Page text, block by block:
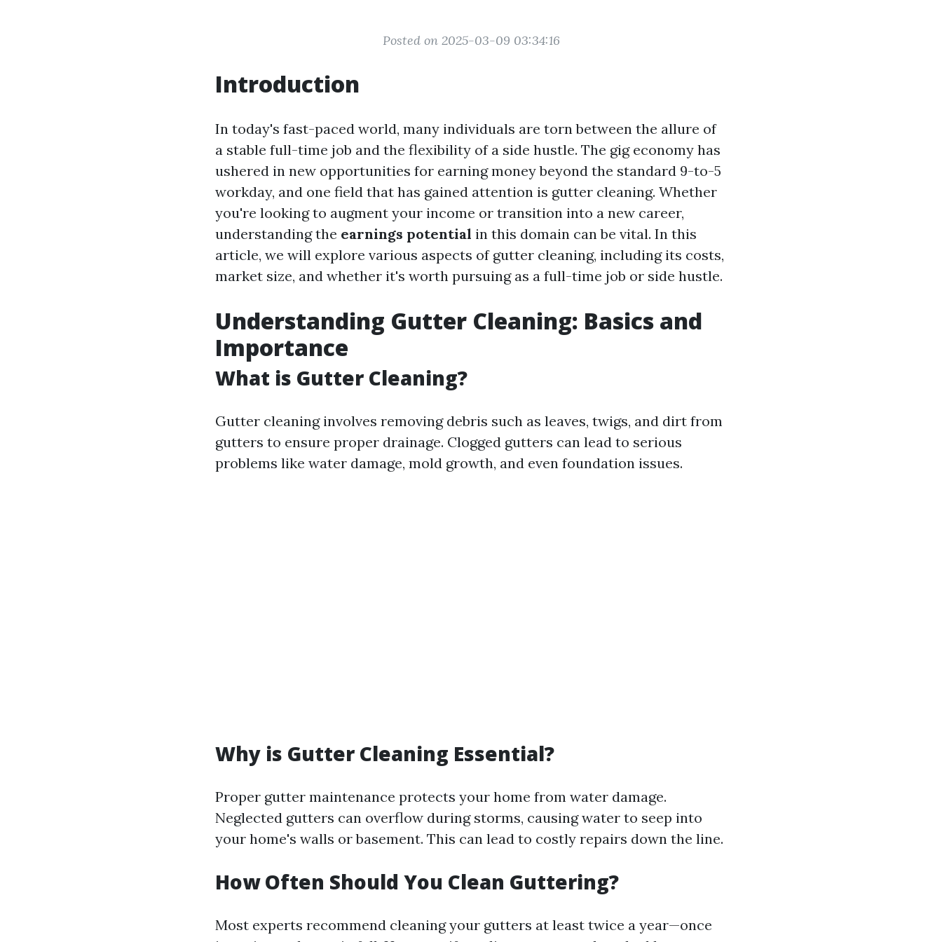
Posted on 2025-03-09 03:34:16
Introduction
In today's fast-paced world, many individuals are torn between the allure of
a stable full-time job and the flexibility of a side hustle. The gig economy has
ushered in new opportunities for earning money beyond the standard 9-to-5
workday, and one field that has gained attention is gutter cleaning. Whether
you're looking to augment your income or transition into a new career,
understanding the earnings potential in this domain can be vital. In this
article, we will explore various aspects of gutter cleaning, including its costs,
market size, and whether it's worth pursuing as a full-time job or side hustle.
Understanding Gutter Cleaning: Basics and
Importance
What is Gutter Cleaning?
Gutter cleaning involves removing debris such as leaves, twigs, and dirt from
gutters to ensure proper drainage. Clogged gutters can lead to serious
problems like water damage, mold growth, and even foundation issues.
Why is Gutter Cleaning Essential?
Proper gutter maintenance protects your home from water damage.
Neglected gutters can overflow during storms, causing water to seep into
your home's walls or basement. This can lead to costly repairs down the line.
How Often Should You Clean Guttering?
Most experts recommend cleaning your gutters at least twice a year—once